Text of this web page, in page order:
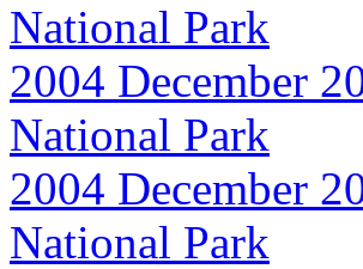
National Park
2004 December
National Park
2004 December
National Park